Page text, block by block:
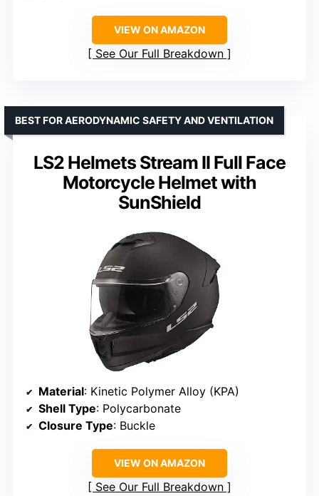
VIEW ON AMAZON
See Our Full Breakdown
LS2 Helmets Stream II Full Face
Motorcycle Helmet with
SunShield
BEST FOR AERODYNAMIC SAFETY AND VENTILATION
Material: Kinetic Polymer Alloy (KPA)
Shell Type: Polycarbonate
Closure Type: Buckle
VIEW ON AMAZON
See Our Full Breakdown